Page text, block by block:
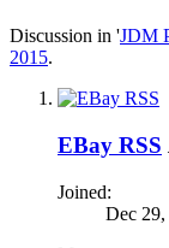
Discussion in 'JDM
2015.
EBay RSS
Joined:
Dec